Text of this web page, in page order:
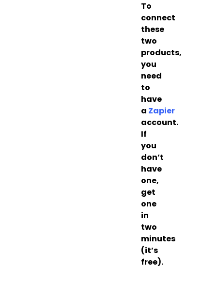
To
connect
these
two
products,
you
need
to
have
a Zapier
account.
If
you
don’t
have
one,
get
one
in
two
minutes
(it’s
free).